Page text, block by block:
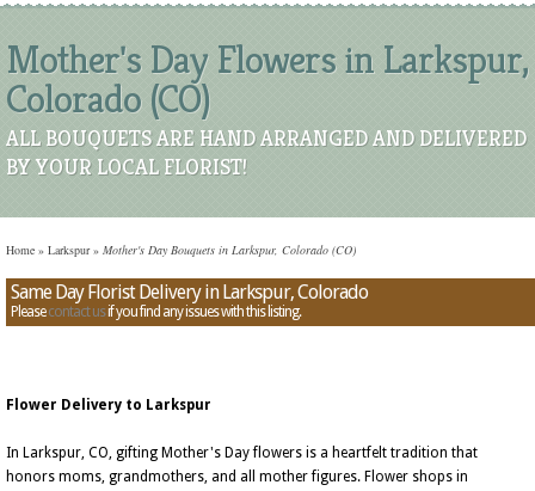
Mother's Day Flowers in Larkspur,
Colorado (CO)
ALL BOUQUETS ARE HAND ARRANGED AND DELIVERED
BY YOUR LOCAL FLORIST!
Home » Larkspur » Mother's Day Bouquets in Larkspur, Colorado (CO)
Same Day Florist Delivery in Larkspur, Colorado
Pleasecontact usif you find any issues with this listing.
Flower Delivery to Larkspur
In Larkspur, CO, gifting Mother's Day flowers is a heartfelt tradition that
honors moms, grandmothers, and all mother figures. Flower shops in